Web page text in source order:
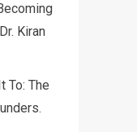
Kiran
To: The